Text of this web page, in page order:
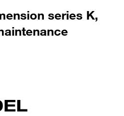
series K,